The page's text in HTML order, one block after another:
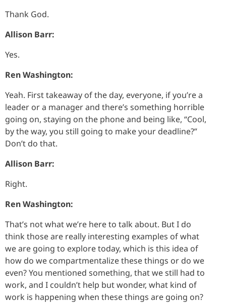
Thank God.
Allison Barr:
Yes.
Ren Washington:
Yeah. First takeaway of the day, everyone, if you’re a
leader or a manager and there’s something horrible
going on, staying on the phone and being like, “Cool,
by the way, you still going to make your deadline?”
Don’t do that.
Allison Barr:
Right.
Ren Washington:
That’s not what we’re here to talk about. But I do
think those are really interesting examples of what
we are going to explore today, which is this idea of
how do we compartmentalize these things or do we
even? You mentioned something, that we still had to
work, and I couldn’t help but wonder, what kind of
work is happening when these things are going on?